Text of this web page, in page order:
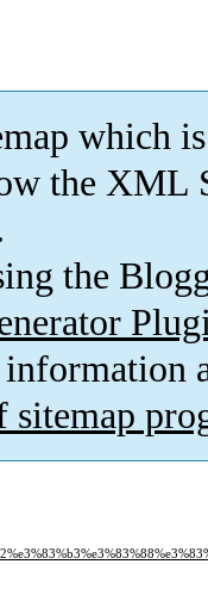
which is
the XML
the
sitemap